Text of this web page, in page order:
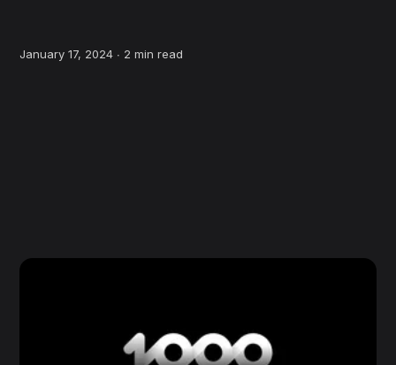
January 17, 2024 ∙ 2 min read